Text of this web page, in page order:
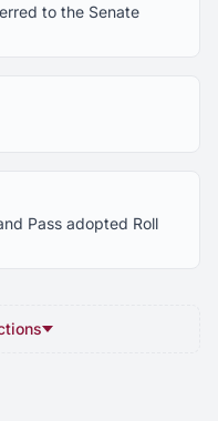
to the Senate
Pass adopted Roll